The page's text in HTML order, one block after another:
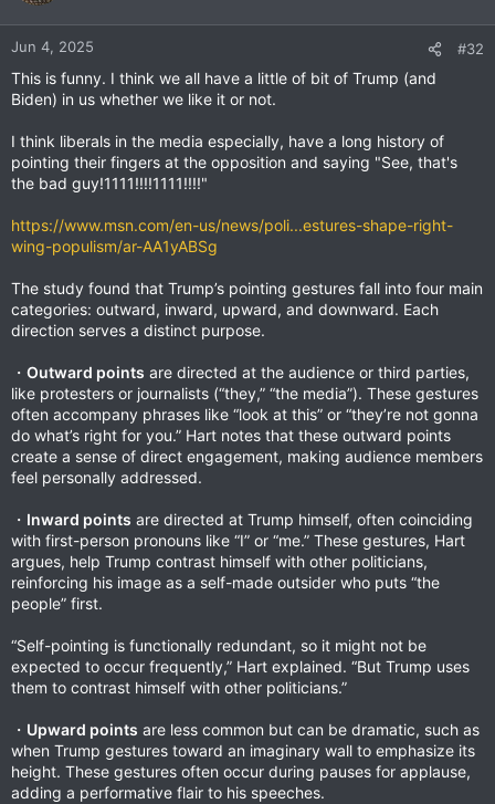
Jun 4, 2025 #32
This is funny. I think we all have a little of bit of Trump (and
Biden) in us whether we like it or not.
I think liberals in the media especially, have a long history of
pointing their fingers at the opposition and saying "See, that's
the bad guy!1111!!!!1111!!!!"
https://www.msn.com/en-us/news/poli...estures-shape-right-
wing-populism/ar-AA1yABSg
The study found that Trump’s pointing gestures fall into four main
categories: outward, inward, upward, and downward. Each
direction serves a distinct purpose.
・ Outward points are directed at the audience or third parties,
like protesters or journalists (“they,” “the media”). These gestures
often accompany phrases like “look at this” or “they’re not gonna
do what’s right for you.” Hart notes that these outward points
create a sense of direct engagement, making audience members
feel personally addressed.
・ Inward points are directed at Trump himself, often coinciding
with first-person pronouns like “I” or “me.” These gestures, Hart
argues, help Trump contrast himself with other politicians,
reinforcing his image as a self-made outsider who puts “the
people” first.
“Self-pointing is functionally redundant, so it might not be
expected to occur frequently,” Hart explained. “But Trump uses
them to contrast himself with other politicians.”
・ Upward points are less common but can be dramatic, such as
when Trump gestures toward an imaginary wall to emphasize its
height. These gestures often occur during pauses for applause,
adding a performative flair to his speeches.